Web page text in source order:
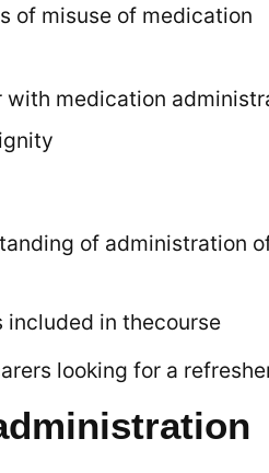
of misuse of medication
medication
of administration
included in thecourse
looking for a